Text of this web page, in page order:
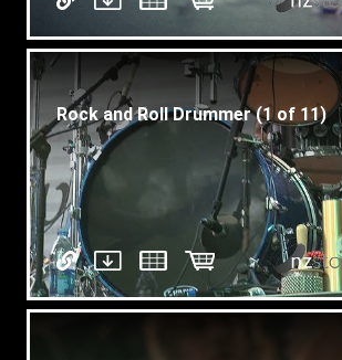
Rock and Roll Drummer (1 of 11)